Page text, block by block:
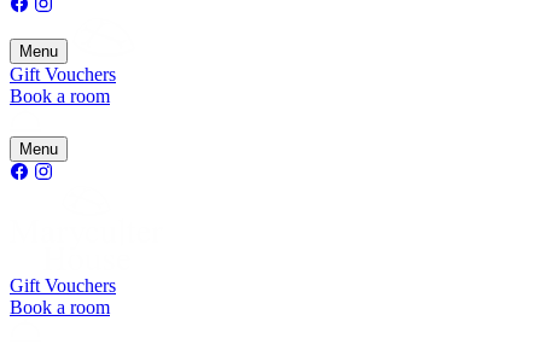
Menu
Gift Vouchers
Book a room
Menu
Gift Vouchers
Book a room